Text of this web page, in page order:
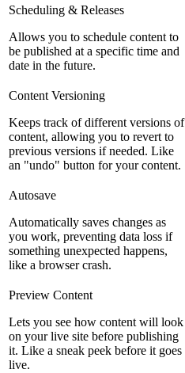
Scheduling & Releases
Allows you to schedule content to
be published at a specific time and
date in the future.
Content Versioning
Keeps track of different versions of
content, allowing you to revert to
previous versions if needed. Like
an "undo" button for your content.
Autosave
Automatically saves changes as
you work, preventing data loss if
something unexpected happens,
like a browser crash.
Preview Content
Lets you see how content will look
on your live site before publishing
it. Like a sneak peek before it goes
live.